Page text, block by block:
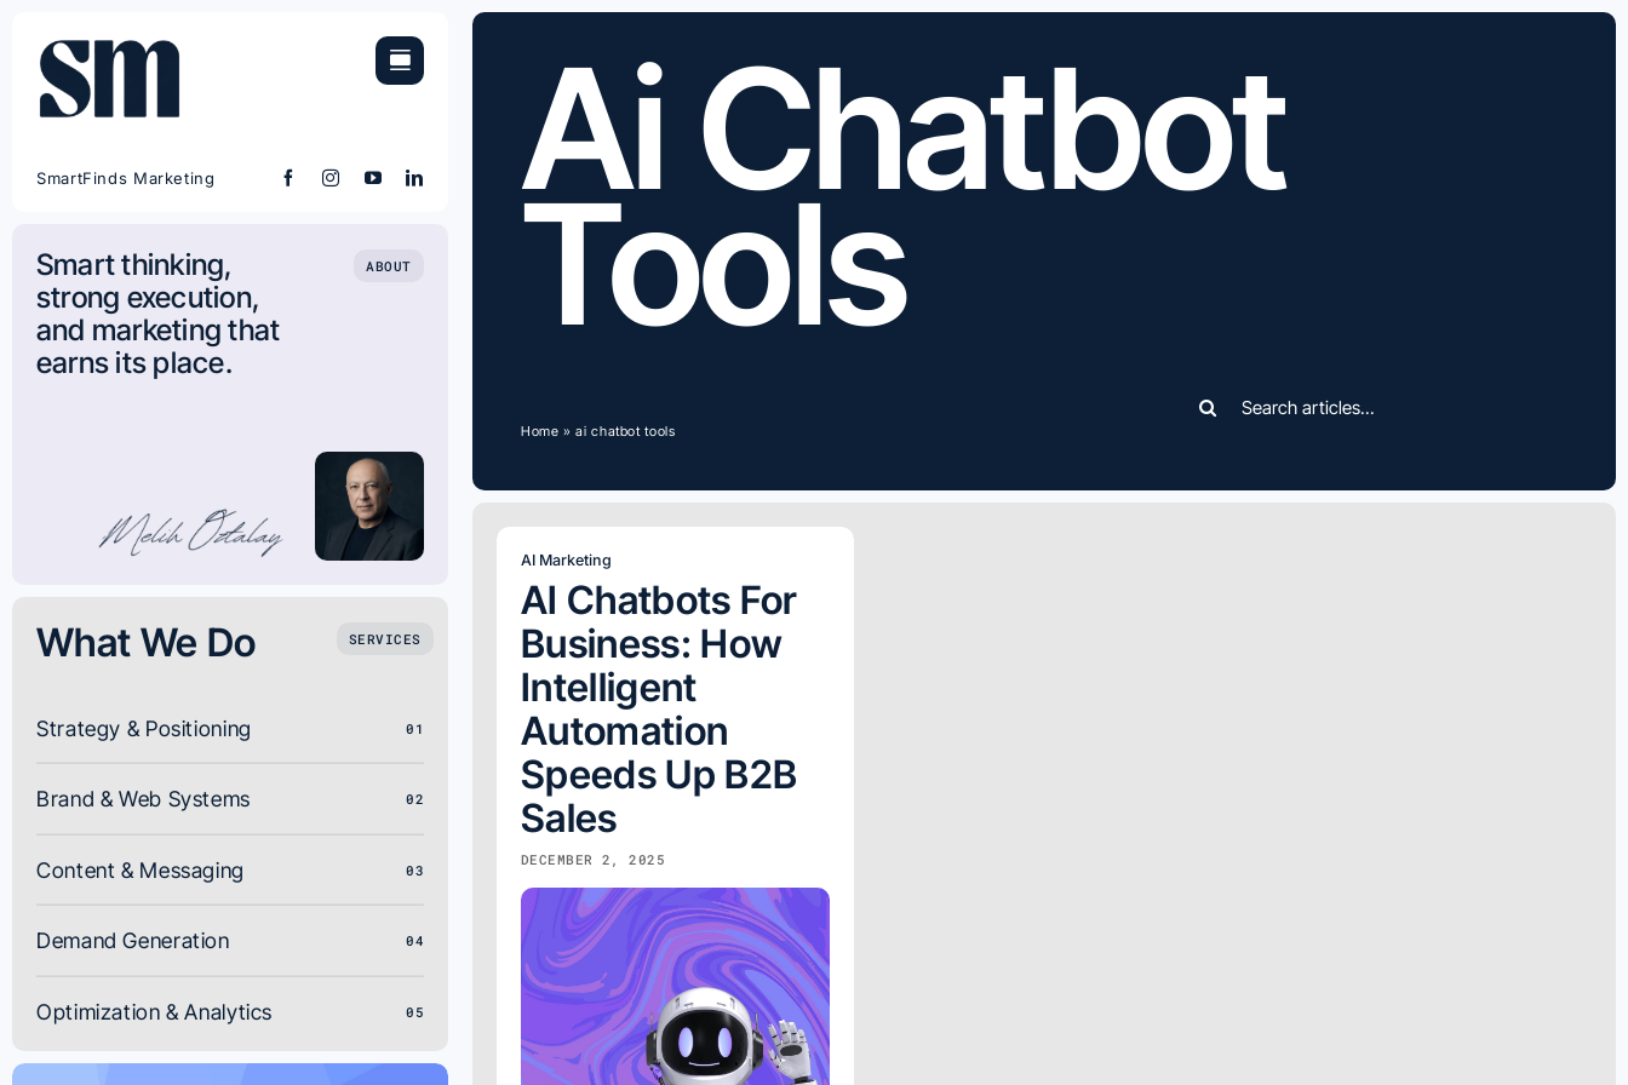
content
SmartFinds Marketing
Smart thinking,
strong execution,
and marketing that
earns its place.
ABOUT
What We Do SERVICES
Strategy & Positioning 01
Brand & Web Systems 02
Content & Messaging 03
Demand Generation 04
Optimization & Analytics 05
Ai Chatbot
Tools
Home »ai chatbot tools
for:
AI Marketing
AI Chatbots For
Business: How
Intelligent
Automation
Speeds Up B2B
Sales
DECEMBER 2, 2025